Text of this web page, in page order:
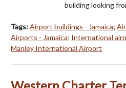
building looking
Tags:Airport buildings - Jamaica;
Airports - Jamaica; International
Manley International Airport